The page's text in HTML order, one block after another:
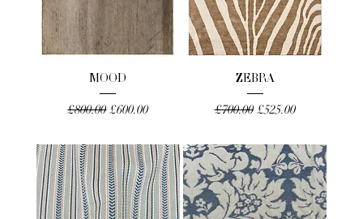
MOOD
Regular Price
£800.00Sale Price
£600.00
ZEBRA
Regular Price
£700.00 Sale Price
£525.00